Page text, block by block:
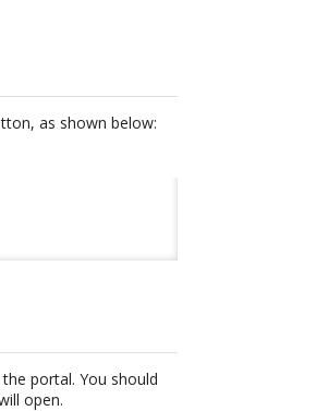
as shown below:
portal. You should
open.